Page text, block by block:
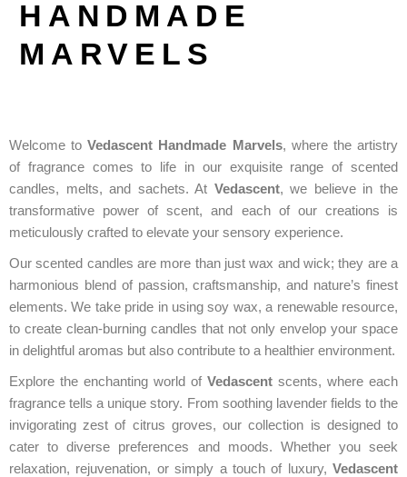
HANDMADE
MARVELS
Welcome toVedascent Handmade Marvels, where the artistry
of fragrance comes to life in our exquisite range of scented
candles, melts, and sachets. At Vedascent, we believe in the
transformative power of scent, and each of our creations is
meticulously crafted to elevate your sensory experience.
Our scented candles are more than just wax and wick; they are a
harmonious blend of passion, craftsmanship, and nature’s finest
elements. We take pride in using soy wax, a renewable resource,
to create clean-burning candles that not only envelop your space
in delightful aromas but also contribute to a healthier environment.
Explore the enchanting world of Vedascent scents, where each
fragrance tells a unique story. From soothing lavender fields to the
invigorating zest of citrus groves, our collection is designed to
cater to diverse preferences and moods. Whether you seek
relaxation, rejuvenation, or simply a touch of luxury, Vedascent